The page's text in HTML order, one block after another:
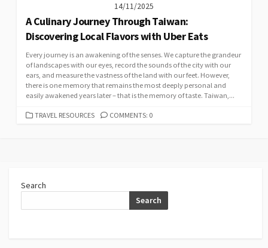
14/11/2025
A Culinary Journey Through Taiwan:
Discovering Local Flavors with Uber Eats
Every journey is an awakening of the senses. We capture the grandeur
of landscapes with our eyes, record the sounds of the city with our
ears, and measure the vastness of the land with our feet. However,
there is one memory that remains the most deeply personal and
easily awakened years later – that is the memory of taste. Taiwan,...
CATEGORIES
TRAVEL RESOURCES COMMENTS: 0
Search
Search